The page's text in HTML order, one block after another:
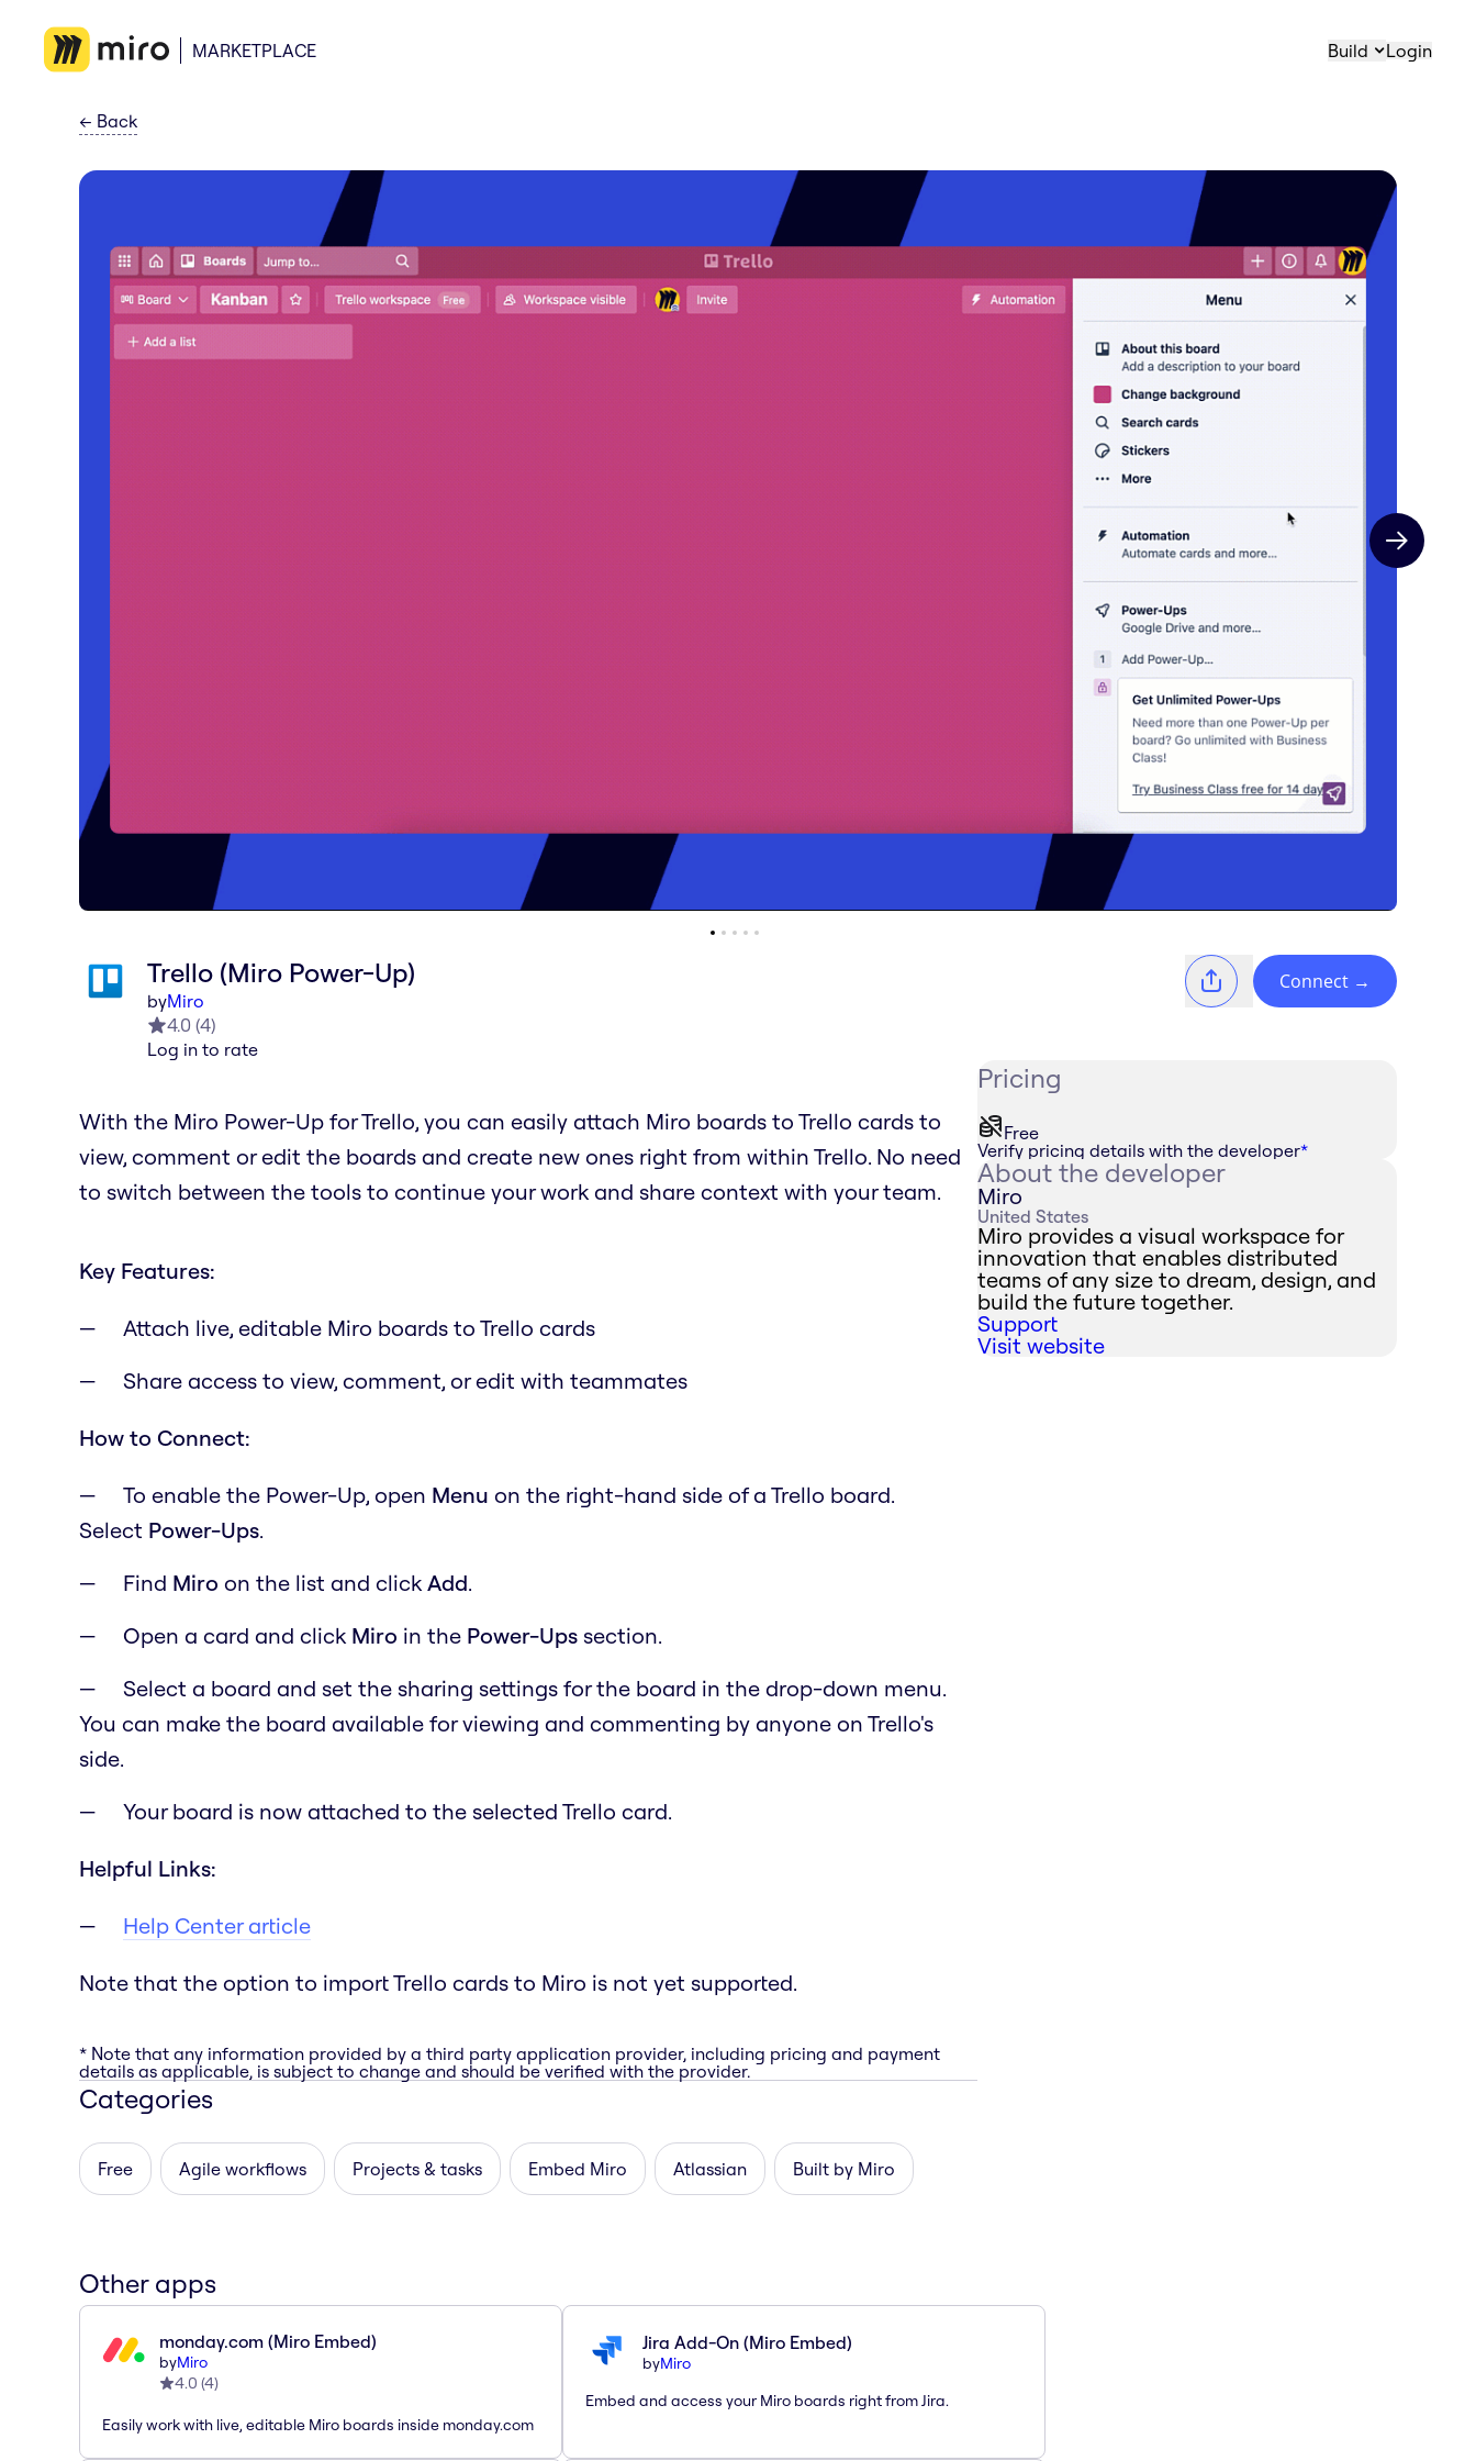
MARKETPLACE Build Login
← Back
Next slide
Trello (Miro Power-Up)
byMiro
4.0 (4)
Log in to rate
Connect →
With the Miro Power-Up for Trello, you can easily attach Miro boards to Trello cards to
view, comment or edit the boards and create new ones right from within Trello. No need
to switch between the tools to continue your work and share context with your team.
Key Features:
Attach live, editable Miro boards to Trello cards
Share access to view, comment, or edit with teammates
How to Connect:
To enable the Power-Up, open Menu on the right-hand side of a Trello board.
Select Power-Ups.
Find Miro on the list and click Add.
Open a card and click Miro in the Power-Ups section.
Select a board and set the sharing settings for the board in the drop-down menu.
You can make the board available for viewing and commenting by anyone on Trello's
side.
Your board is now attached to the selected Trello card.
Helpful Links:
Help Center article
Note that the option to import Trello cards to Miro is not yet supported.
* Note that any information provided by a third party application provider, including pricing and payment
details as applicable, is subject to change and should be verified with the provider.
Categories
Free Agile workflows Projects & tasks Embed Miro Atlassian Built by Miro
Pricing
Free
Verify pricing details with the developer*
About the developer
Miro
United States
Miro provides a visual workspace for
innovation that enables distributed
teams of any size to dream, design, and
build the future together.
Support
Visit website
Other apps
monday.com (Miro Embed)
byMiro
4.0 (4)
Easily work with live, editable Miro boards inside monday.com
Jira Add-On (Miro Embed)
byMiro
Embed and access your Miro boards right from Jira.